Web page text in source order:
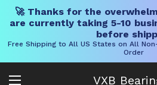
🚀 Thanks for the
are currently taking 5-10
before
Free Shipping to All US States on All
Order
VXB